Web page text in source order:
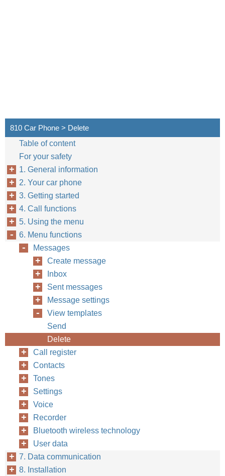
810 Car Phone > Delete
Table of content
For your safety
1. General information
2. Your car phone
3. Getting started
4. Call functions
5. Using the menu
6. Menu functions
Messages
Create message
Inbox
Sent messages
Message settings
View templates
Send
Delete
Call register
Contacts
Tones
Settings
Voice
Recorder
Bluetooth wireless technology
User data
7. Data communication
8. Installation